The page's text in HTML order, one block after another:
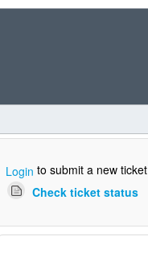
Login to submit a new ticket
Check ticket status